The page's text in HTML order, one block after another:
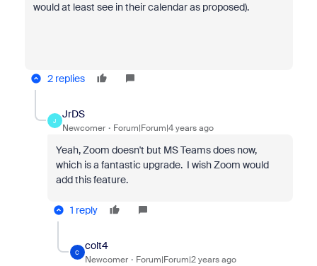
would at least see in their calendar as proposed).
2 replies
J
JrDS
Newcomer Forum|Forum|4 years ago
Yeah, Zoom doesn't but MS Teams does now,
which is a fantastic upgrade. I wish Zoom would
add this feature.
1 reply
C
colt4
Newcomer Forum|Forum|2 years ago